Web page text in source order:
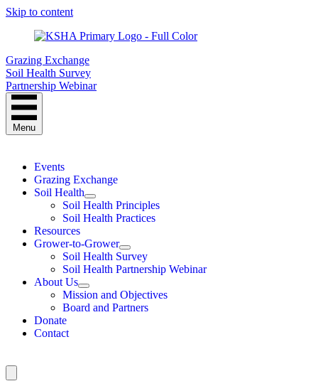
Skip to content
Grazing Exchange
Soil Health Survey
Partnership Webinar
Menu
Events
Grazing Exchange
Soil Health
Soil Health Principles
Soil Health Practices
Resources
Grower-to-Grower
Soil Health Survey
Soil Health Partnership Webinar
About Us
Mission and Objectives
Board and Partners
Donate
Contact